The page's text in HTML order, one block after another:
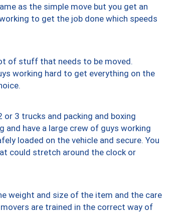
as the simple move but you get an
to get the job done which speeds
of stuff that needs to be moved.
working hard to get everything on the
3 trucks and packing and boxing
and have a large crew of guys working
loaded on the vehicle and secure. You
could stretch around the clock or
weight and size of the item and the care
are trained in the correct way of